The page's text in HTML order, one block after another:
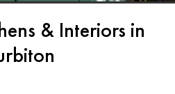
& Interiors in